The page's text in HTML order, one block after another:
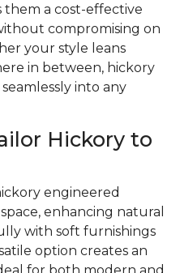
them a cost-effective
compromising on
your style leans
in between, hickory
into any
Hickory to
engineered
enhancing natural
with soft furnishings
option creates an
for both modern and